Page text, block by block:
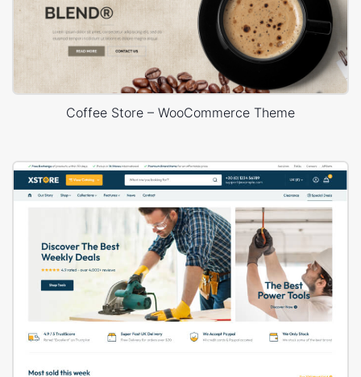
Coffee Store – WooCommerce Theme